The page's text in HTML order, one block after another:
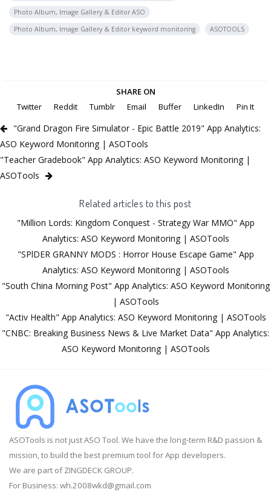
Photo Album, Image Gallery & Editor ASO
Photo Album, Image Gallery & Editor keyword monitoring
ASOTOOLS
SHARE ON
Twitter
Reddit Tumblr Email Buffer LinkedIn Pin It
"Grand Dragon Fire Simulator - Epic Battle 2019" App Analytics:
ASO Keyword Monitoring | ASOTools
"Teacher Gradebook" App Analytics: ASO Keyword Monitoring |
ASOTools
Related articles to this post
"Million Lords: Kingdom Conquest - Strategy War MMO" App
Analytics: ASO Keyword Monitoring | ASOTools
"SPlDER GRANNY MODS : Horror House Escape Game" App
Analytics: ASO Keyword Monitoring | ASOTools
"South China Morning Post" App Analytics: ASO Keyword Monitoring
| ASOTools
"Activ Health" App Analytics: ASO Keyword Monitoring | ASOTools
"CNBC: Breaking Business News & Live Market Data" App Analytics:
ASO Keyword Monitoring | ASOTools
ASOTools is not just ASO Tool. We have the long-term R&D passion &
mission, to build the best premium tool for App developers.
We are part of ZINGDECK GROUP.
For Business: wh.2008wkd@gmail.com